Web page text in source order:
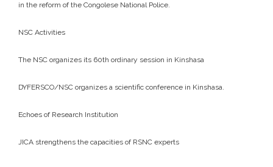
in the reform of the Congolese National Police.
NSC Activities
The NSC organizes its 60th ordinary session in Kinshasa
DYFERSCO/NSC organizes a scientific conference in Kinshasa.
Echoes of Research Institution
JICA strengthens the capacities of RSNC experts